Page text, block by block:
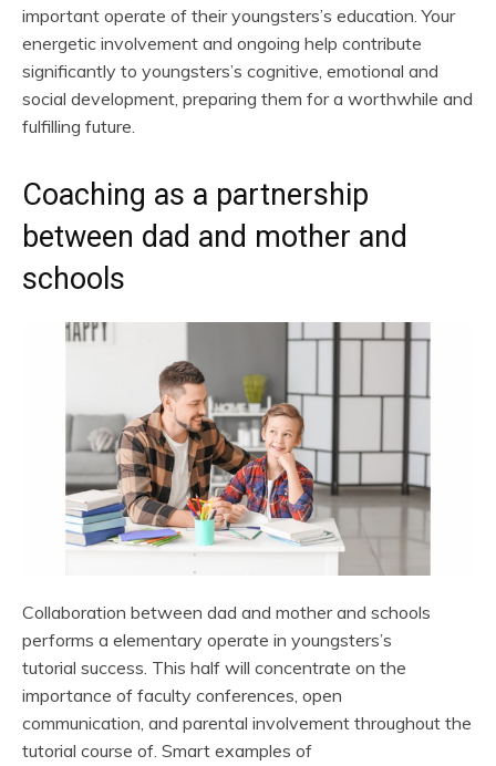
important operate of their youngsters’s education. Your
energetic involvement and ongoing help contribute
significantly to youngsters’s cognitive, emotional and
social development, preparing them for a worthwhile and
fulfilling future.
Coaching as a partnership
between dad and mother and
schools
Collaboration between dad and mother and schools
performs a elementary operate in youngsters’s
tutorial success. This half will concentrate on the
importance of faculty conferences, open
communication, and parental involvement throughout the
tutorial course of. Smart examples of